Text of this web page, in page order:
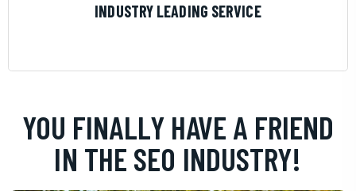
INDUSTRY LEADING SERVICE
YOU FINALLY HAVE A FRIEND
IN THE SEO INDUSTRY!